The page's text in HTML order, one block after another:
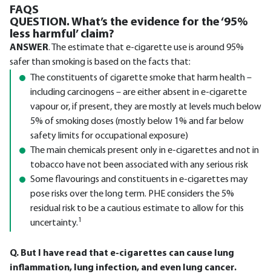
FAQS
QUESTION. What’s the evidence for the ‘95%
less harmful’ claim?
ANSWER. The estimate that e-cigarette use is around 95%
safer than smoking is based on the facts that:
The constituents of cigarette smoke that harm health –
including carcinogens – are either absent in e-cigarette
vapour or, if present, they are mostly at levels much below
5% of smoking doses (mostly below 1% and far below
safety limits for occupational exposure)
The main chemicals present only in e-cigarettes and not in
tobacco have not been associated with any serious risk
Some flavourings and constituents in e-cigarettes may
pose risks over the long term. PHE considers the 5%
residual risk to be a cautious estimate to allow for this
uncertainty.1
Q. But I have read that e-cigarettes can cause lung
inflammation, lung infection, and even lung cancer.